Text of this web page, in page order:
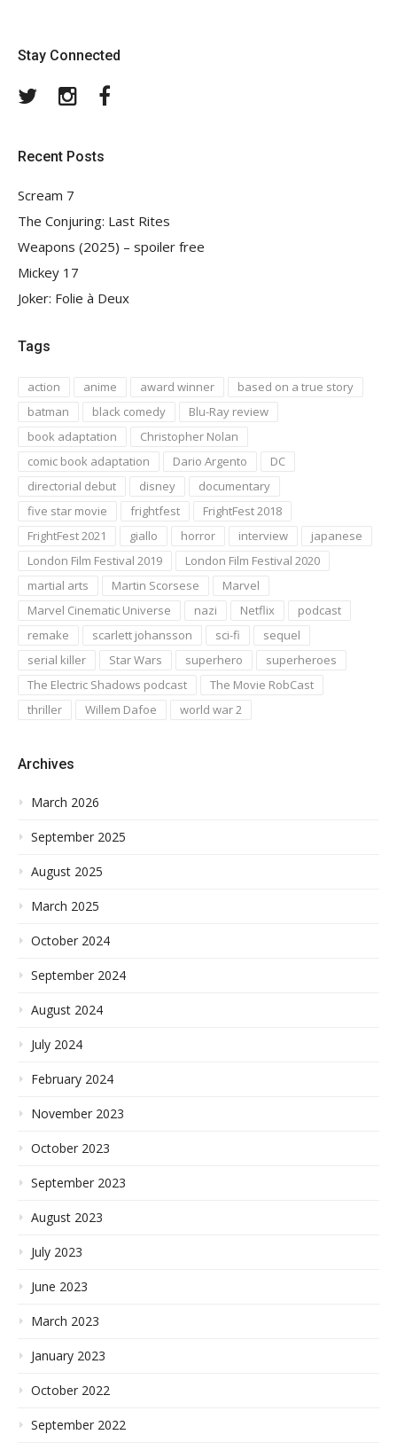
Stay Connected
TwitterInstagram
Recent Posts
Scream 7
The Conjuring: Last Rites
Weapons (2025) – spoiler free
Mickey 17
Joker: Folie à Deux
Tags
action anime award winner
based on a true story
batman
black comedy
Blu-Ray review
book adaptation
Christopher Nolan
comic book adaptation
Dario Argento
DC
directorial debut
disney
documentary
five star movie
frightfest
FrightFest 2018
FrightFest 2021
giallo horror interview
japanese
London Film Festival 2019
London Film Festival 2020
martial arts
Martin Scorsese
Marvel
Marvel Cinematic Universe
nazi Netflix
podcast
remake
scarlett johansson sci-fi
sequel
serial killer
Star Wars superhero
superheroes
The Electric Shadows podcast
The Movie RobCast
thriller
Willem Dafoe world war 2
Archives
March 2026
September 2025
August 2025
March 2025
October 2024
September 2024
August 2024
July 2024
February 2024
November 2023
October 2023
September 2023
August 2023
July 2023
June 2023
March 2023
January 2023
October 2022
September 2022